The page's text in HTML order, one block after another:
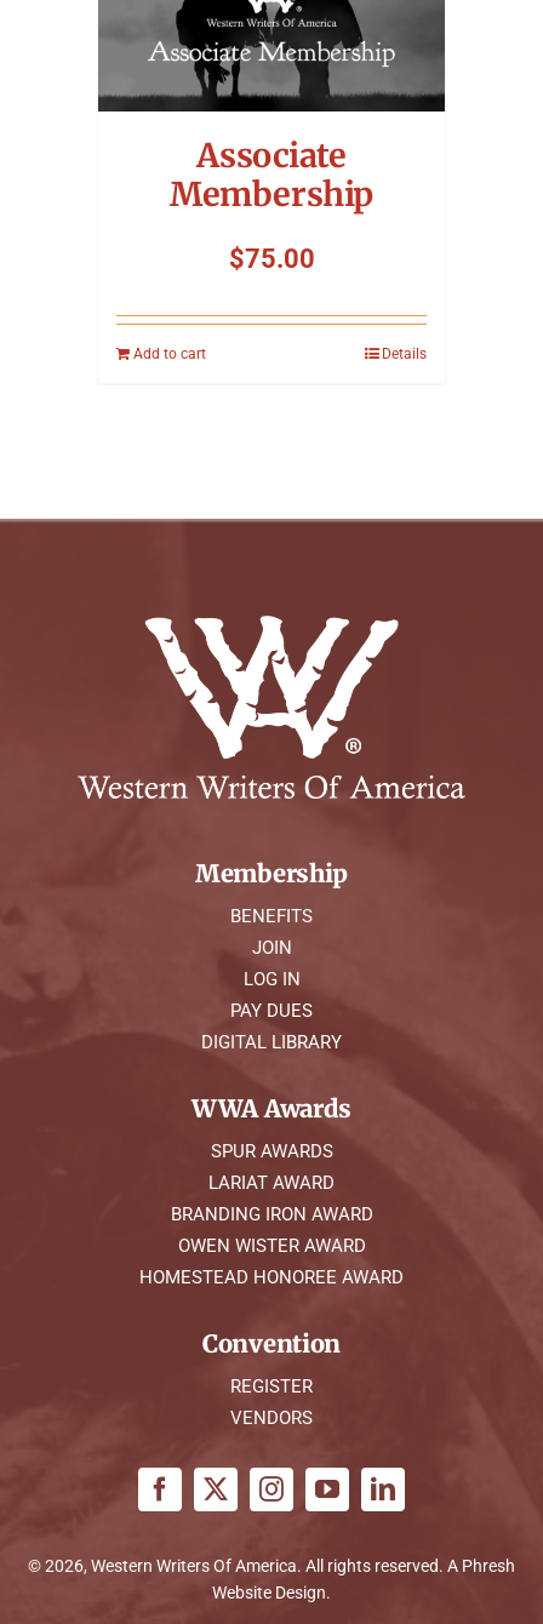
Associate
Membership
$75.00
Add to cart Details
Membership
BENEFITS
JOIN
LOG IN
PAY DUES
DIGITAL LIBRARY
WWA Awards
SPUR AWARDS
LARIAT AWARD
BRANDING IRON AWARD
OWEN WISTER AWARD
HOMESTEAD HONOREE AWARD
Convention
REGISTER
VENDORS
© 2026, Western Writers Of America. All rights reserved. A Phresh
Website Design.